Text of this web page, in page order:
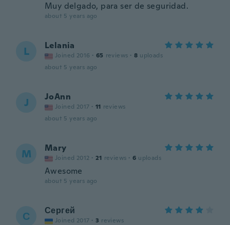
Muy delgado, para ser de seguridad.
about 5 years ago
L Lelania
Joined 2016 · 65 reviews · 8 uploads
about 5 years ago
J JoAnn
Joined 2017 · 11 reviews
about 5 years ago
M Mary
Joined 2012 · 21 reviews · 6 uploads
Awesome
about 5 years ago
С Сергей
Joined 2017 · 3 reviews